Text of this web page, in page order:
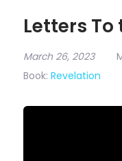
Letters
March 26, 2023
Book: Revelation